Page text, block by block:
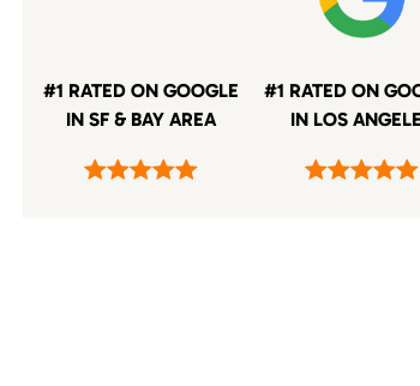
#1 RATED ON GOOGLE
IN SF & BAY AREA
#1 RATED ON
IN LOS